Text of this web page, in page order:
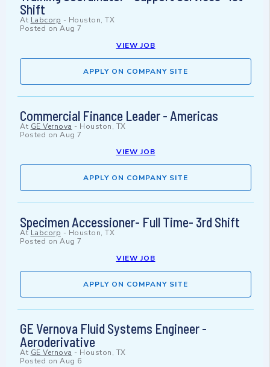
Shift
At Labcorp - Houston, TX
Posted on Aug 7
VIEW JOB
APPLY ON COMPANY SITE
Commercial Finance Leader - Americas
At GE Vernova - Houston, TX
Posted on Aug 7
VIEW JOB
APPLY ON COMPANY SITE
Specimen Accessioner- Full Time- 3rd Shift
At Labcorp - Houston, TX
Posted on Aug 7
VIEW JOB
APPLY ON COMPANY SITE
GE Vernova Fluid Systems Engineer -
Aeroderivative
At GE Vernova - Houston, TX
Posted on Aug 6